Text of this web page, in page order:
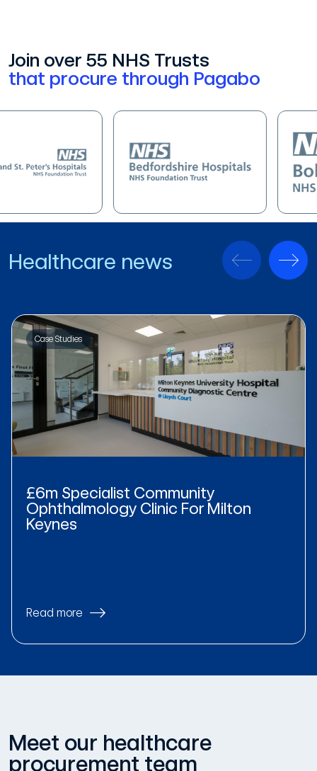
Join over 55 NHS Trusts
that procure through Pagabo
Healthcare news
Case Studies
£6m Specialist Community
Ophthalmology Clinic For Milton
Keynes
Read more
Meet our healthcare
procurement team